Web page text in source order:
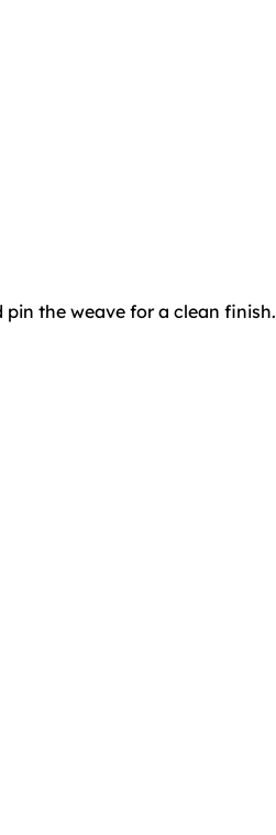
the weave for a clean finish.